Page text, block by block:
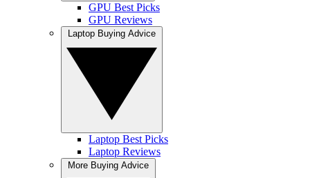
GPU Best Picks
GPU Reviews
Laptop Best Picks
Laptop Reviews